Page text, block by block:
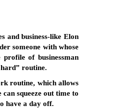
and business-like Elon
someone with whose
of businessman
routine.
routine, which allows
squeeze out time to
have a day off.